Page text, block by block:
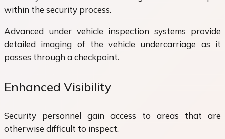
within the security process.
Advanced under vehicle inspection systems provide
detailed imaging of the vehicle undercarriage as it
passes through a checkpoint.
Enhanced Visibility
Security personnel gain access to areas that are
otherwise difficult to inspect.